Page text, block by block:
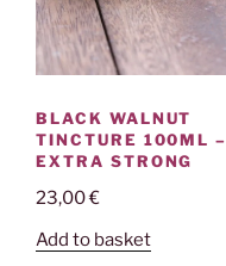
BLACK WALNUT
TINCTURE 100ML –
EXTRA STRONG
23,00€
Add to basket